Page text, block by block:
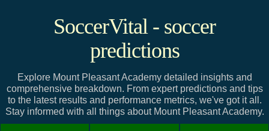
SoccerVital - soccer
predictions
Explore Mount Pleasant Academy detailed insights and
comprehensive breakdown. From expert predictions and tips
to the latest results and performance metrics, we've got it all.
Stay informed with all things about Mount Pleasant Academy.